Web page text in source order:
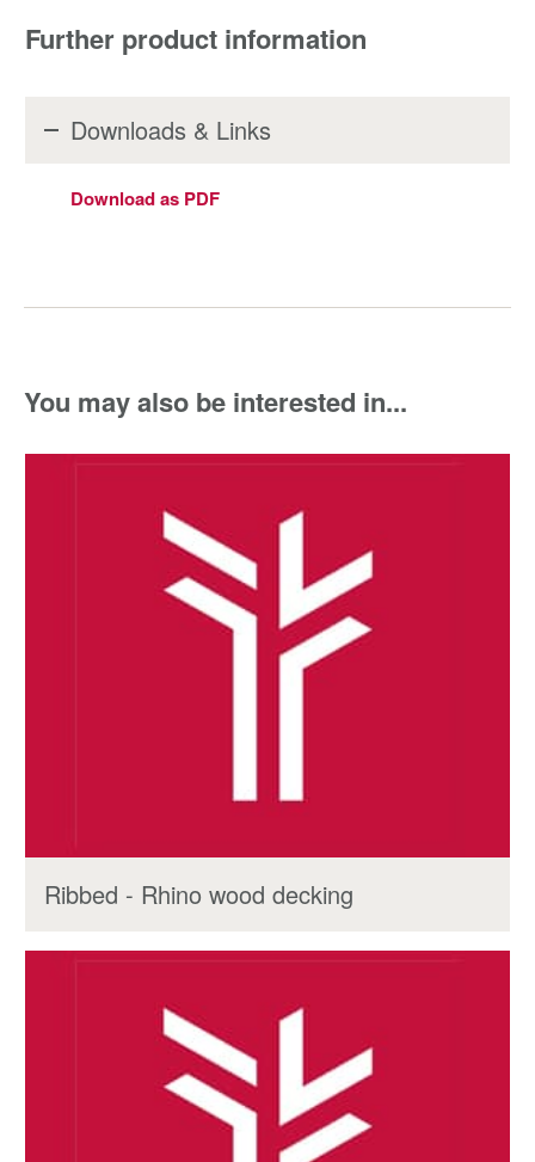
Further product information
Downloads & Links
Download as PDF
You may also be interested in...
Ribbed - Rhino wood decking